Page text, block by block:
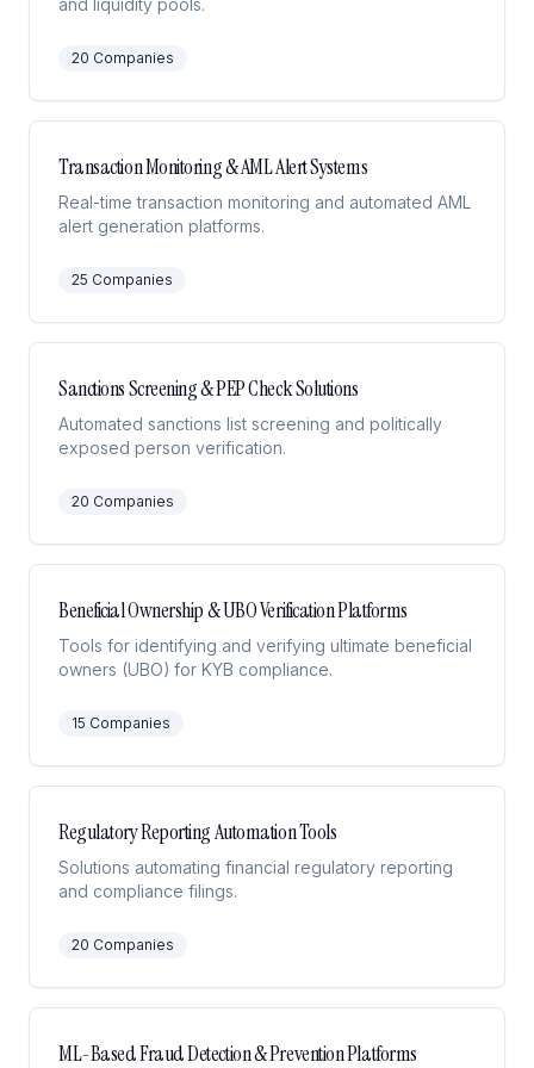
and liquidity pools.
20 Companies
Transaction Monitoring & AML Alert Systems
Real-time transaction monitoring and automated AML
alert generation platforms.
25 Companies
Sanctions Screening & PEP Check Solutions
Automated sanctions list screening and politically
exposed person verification.
20 Companies
Beneficial Ownership & UBO Verification Platforms
Tools for identifying and verifying ultimate beneficial
owners (UBO) for KYB compliance.
15 Companies
Regulatory Reporting Automation Tools
Solutions automating financial regulatory reporting
and compliance filings.
20 Companies
ML-Based Fraud Detection & Prevention Platforms